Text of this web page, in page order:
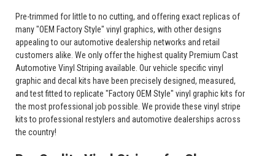
Pre-trimmed for little to no cutting, and offering exact replicas of
many "OEM Factory Style" vinyl graphics, with other designs
appealing to our automotive dealership networks and retail
customers alike. We only offer the highest quality Premium Cast
Automotive Vinyl Striping available. Our vehicle specific vinyl
graphic and decal kits have been precisely designed, measured,
and test fitted to replicate "Factory OEM Style" vinyl graphic kits for
the most professional job possible. We provide these vinyl stripe
kits to professional restylers and automotive dealerships across
the country!